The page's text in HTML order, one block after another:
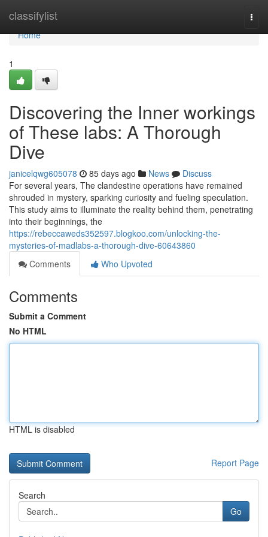
classifylist
Home
Home
1
Discovering the Inner workings
of These labs: A Thorough
Dive
janicelqwg605078 85 days ago News
Discuss
For several years, The clandestine operations have remained
shrouded in mystery, sparking curiosity and fueling speculation.
This study aims to illuminate the reality behind them, penetrating
into their beginnings, the
https://rebeccaweds352597.blogkoo.com/unlocking-the-
mysteries-of-madlabs-a-thorough-dive-60643860
Comments
Who Upvoted
Comments
Submit a Comment
No HTML
HTML is disabled
Report Page
Search
Go